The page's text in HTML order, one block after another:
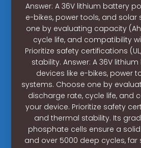
Answer: A 36V lithium battery
e-bikes, power tools, and solar
one by evaluating capacity
cycle life, and compatibility
Prioritize safety certifications
stability. Answer: A 36V
devices like e-bikes, power
systems. Choose one by
discharge rate, cycle life, and
your device. Prioritize safety
and thermal stability. Its
phosphate cells ensure a
and over 5000 deep cycles,